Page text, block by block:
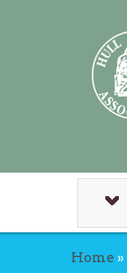
Home »